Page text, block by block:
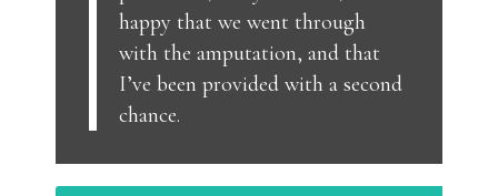
happy that we went through
with the amputation, and that
I’ve been provided with a second
chance.